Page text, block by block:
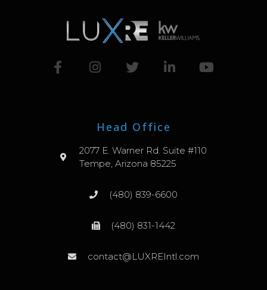
Head Office
2077 E. Warner Rd. Suite #110
Tempe, Arizona 85225
(480) 839-6600
(480) 831-1442
contact@LUXREIntl.com